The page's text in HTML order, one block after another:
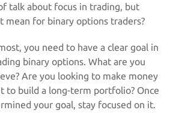
talk about focus in trading, but
mean for binary options traders?
you need to have a clear goal in
binary options. What are you
Are you looking to make money
to build a long-term portfolio? Once
your goal, stay focused on it.